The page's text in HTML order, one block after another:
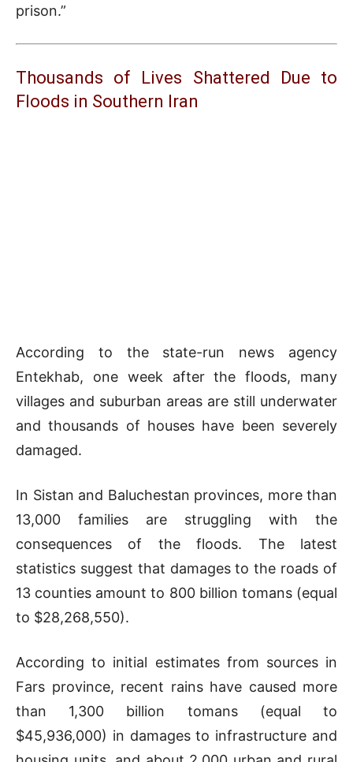
prison.”
Thousands of Lives Shattered Due to
Floods in Southern Iran
According to the state-run news agency
Entekhab, one week after the floods, many
villages and suburban areas are still underwater
and thousands of houses have been severely
damaged.
In Sistan and Baluchestan provinces, more than
13,000 families are struggling with the
consequences of the floods. The latest
statistics suggest that damages to the roads of
13 counties amount to 800 billion tomans (equal
to $28,268,550).
According to initial estimates from sources in
Fars province, recent rains have caused more
than 1,300 billion tomans (equal to
$45,936,000) in damages to infrastructure and